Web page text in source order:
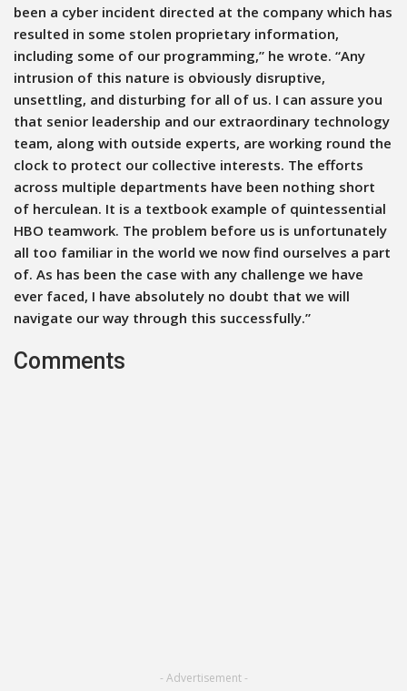
been a cyber incident directed at the company which has
resulted in some stolen proprietary information,
including some of our programming,” he wrote. “Any
intrusion of this nature is obviously disruptive,
unsettling, and disturbing for all of us. I can assure you
that senior leadership and our extraordinary technology
team, along with outside experts, are working round the
clock to protect our collective interests. The efforts
across multiple departments have been nothing short
of herculean. It is a textbook example of quintessential
HBO teamwork. The problem before us is unfortunately
all too familiar in the world we now find ourselves a part
of. As has been the case with any challenge we have
ever faced, I have absolutely no doubt that we will
navigate our way through this successfully.”
Comments
- Advertisement -